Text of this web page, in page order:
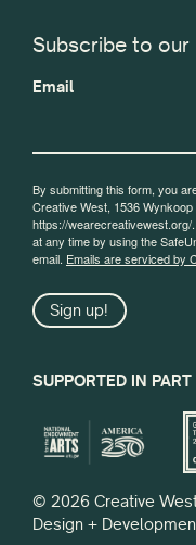
Subscribe to
Email
By submitting this form, you
Creative West, 1536
https://
at any time by using the
email. Emails are serviced by
Sign up!
SUPPORTED IN PART
© 2026 Creative
Design +